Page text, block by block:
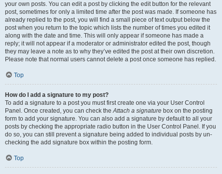
your own posts. You can edit a post by clicking the edit button for the relevant
post, sometimes for only a limited time after the post was made. If someone has
already replied to the post, you will find a small piece of text output below the
post when you return to the topic which lists the number of times you edited it
along with the date and time. This will only appear if someone has made a
reply; it will not appear if a moderator or administrator edited the post, though
they may leave a note as to why they’ve edited the post at their own discretion.
Please note that normal users cannot delete a post once someone has replied.
Top
How do I add a signature to my post?
To add a signature to a post you must first create one via your User Control
Panel. Once created, you can check theAttach a signature box on the posting
form to add your signature. You can also add a signature by default to all your
posts by checking the appropriate radio button in the User Control Panel. If you
do so, you can still prevent a signature being added to individual posts by un-
checking the add signature box within the posting form.
Top